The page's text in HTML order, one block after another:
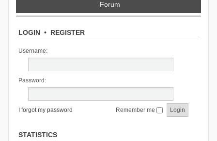
Forum
LOGIN• REGISTER
Username:
Password:
I forgot my password Remember me
STATISTICS